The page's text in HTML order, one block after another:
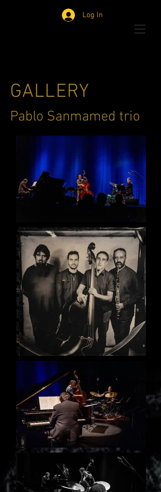
Log In
GALLERY
Pablo Sanmamed trio